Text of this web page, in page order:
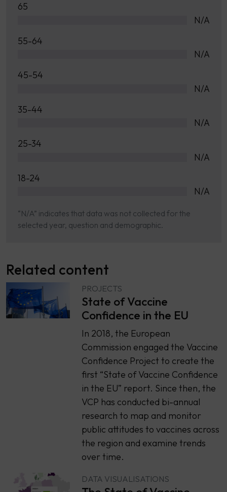
65
N/A
55-64
N/A
45-54
N/A
35-44
N/A
25-34
N/A
18-24
N/A
“N/A” indicates that data was not collected for the
selected year, question and demographic.
Related content
PROJECTS
State of Vaccine
Confidence in the EU
In 2018, the European
Commission engaged the Vaccine
Confidence Project to create the
first “State of Vaccine Confidence
in the EU” report. Since then, the
VCP has conducted bi-annual
research to map and monitor
public attitudes to vaccines across
the region and examine trends
over time.
DATA VISUALISATIONS